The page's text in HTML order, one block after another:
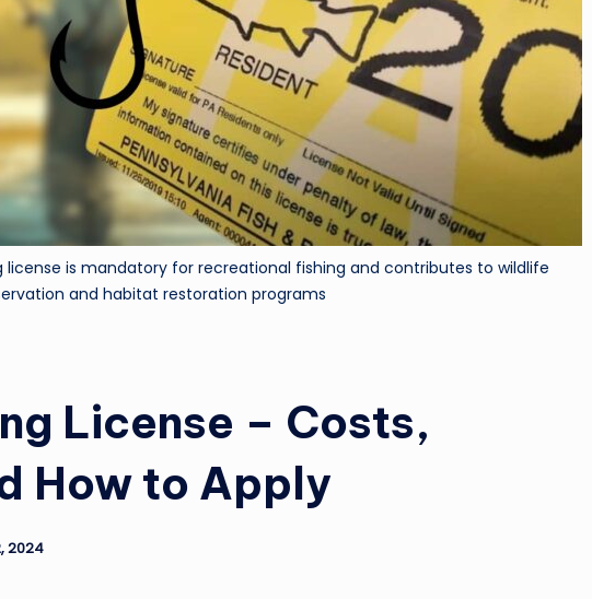
is mandatory for recreational fishing and contributes to wildlife
and habitat restoration programs
License – Costs,
How to Apply
2024